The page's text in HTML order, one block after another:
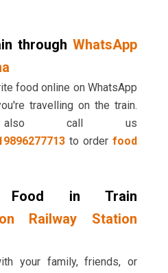
through WhatsApp
food online on WhatsApp
travelling on the train.
call us
to orderfood
Food in Train
Railway Station
your family, friends, or